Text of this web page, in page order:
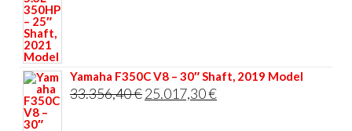
Yamaha F350C V8 – 30″ Shaft, 2019 Model
33.356,40€Original
25.017,30€Current